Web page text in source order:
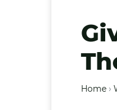
Home ›